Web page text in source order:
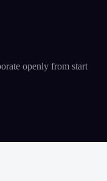
openly from start